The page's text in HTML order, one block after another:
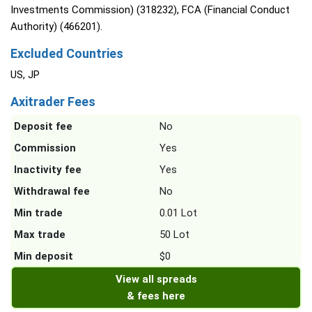
Investments Commission) (318232), FCA (Financial Conduct
Authority) (466201).
Excluded Countries
US, JP
Axitrader Fees
Deposit fee
No
Commission
Yes
Inactivity fee
Yes
Withdrawal fee
No
Min trade
0.01 Lot
Max trade
50 Lot
Min deposit
$0
View all spreads
& fees here